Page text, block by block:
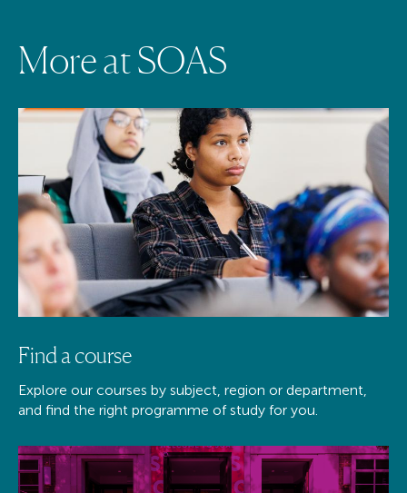
MoreatSOAS
Find a course
Explore our courses by subject, region or department,
and find the right programme of study for you.